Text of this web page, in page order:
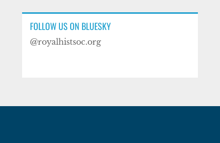
FOLLOW US ON BLUESKY
@royalhistsoc.org